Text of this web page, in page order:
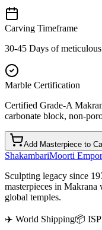
Carving Timeframe
30-45 Days of
Marble Certification
Certified Grade-A
carbonate block, non-
Add Masterpiece to
ShakambariMoorti
Sculpting legacy since
masterpieces in Makrana
global temples.
✈️ World Shipping📦